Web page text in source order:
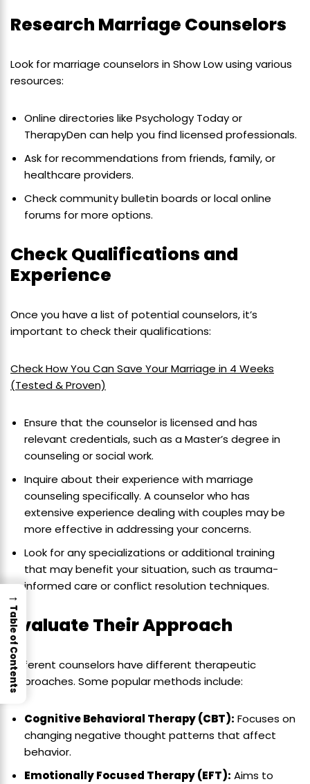
Research Marriage Counselors
Look for marriage counselors in Show Low using various
resources:
Online directories like Psychology Today or
TherapyDen can help you find licensed professionals.
Ask for recommendations from friends, family, or
healthcare providers.
Check community bulletin boards or local online
forums for more options.
Check Qualifications and
Experience
Once you have a list of potential counselors, it’s
important to check their qualifications:
Check How You Can Save Your Marriage in 4 Weeks
(Tested & Proven)
Ensure that the counselor is licensed and has
relevant credentials, such as a Master’s degree in
counseling or social work.
Inquire about their experience with marriage
counseling specifically. A counselor who has
extensive experience dealing with couples may be
more effective in addressing your concerns.
Look for any specializations or additional training
that may benefit your situation, such as trauma-
informed care or conflict resolution techniques.
Evaluate Their Approach
Different counselors have different therapeutic
approaches. Some popular methods include:
Cognitive Behavioral Therapy (CBT): Focuses on
changing negative thought patterns that affect
behavior.
Emotionally Focused Therapy (EFT): Aims to
→
Table of Contents